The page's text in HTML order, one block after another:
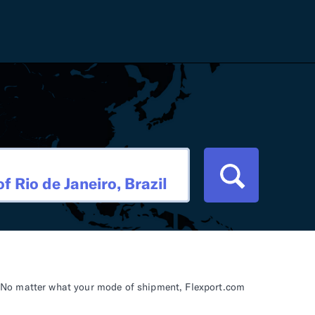
HS Codes
Newsroom
Contact
matter what your mode of shipment, Flexport.com